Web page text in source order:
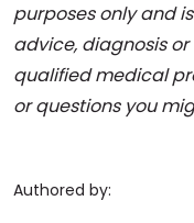
purposes only and
advice, diagnosis
qualified medical
or questions you
Authored by: